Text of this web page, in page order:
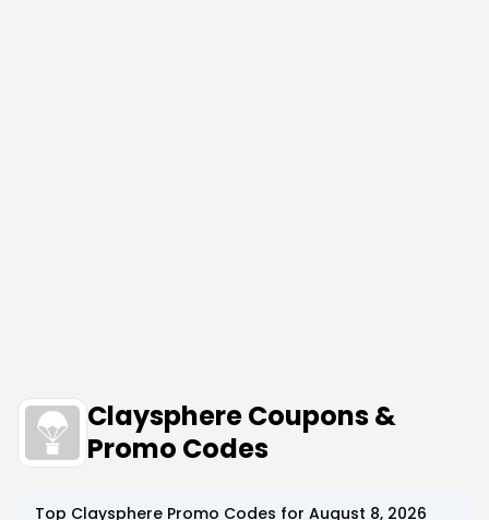
Claysphere Coupons &
Promo Codes
Top Claysphere Promo Codes for August 8, 2026